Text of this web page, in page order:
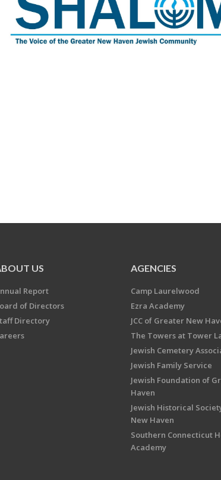
US
Report
of Directors
Directory
AGENCIES
Camp Laurelwood
Ezra Academy
JCC of Greater New
The Towers at Tower
Jewish Cemetery
Jewish Family Service
Jewish Foundation of
Haven
Jewish Historical
New Haven
Southern Connecticut
Academy